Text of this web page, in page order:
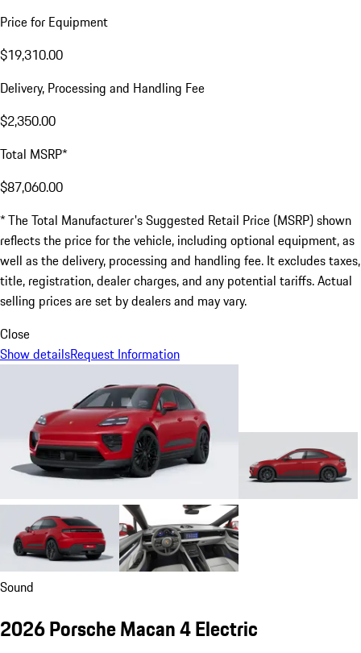
Price for Equipment
$19,310.00
Delivery, Processing and Handling Fee
$2,350.00
Total MSRP*
$87,060.00
* The Total Manufacturer's Suggested Retail Price (MSRP) shown
reflects the price for the vehicle, including optional equipment, as
well as the delivery, processing and handling fee. It excludes taxes,
title, registration, dealer charges, and any potential tariffs. Actual
selling prices are set by dealers and may vary.
Close
Show detailsRequest Information
Sound
2026 Porsche Macan 4 Electric